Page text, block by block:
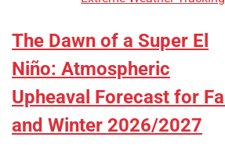
The Dawn of a Super El
Niño: Atmospheric
Upheaval Forecast for Fall
and Winter 2026/2027